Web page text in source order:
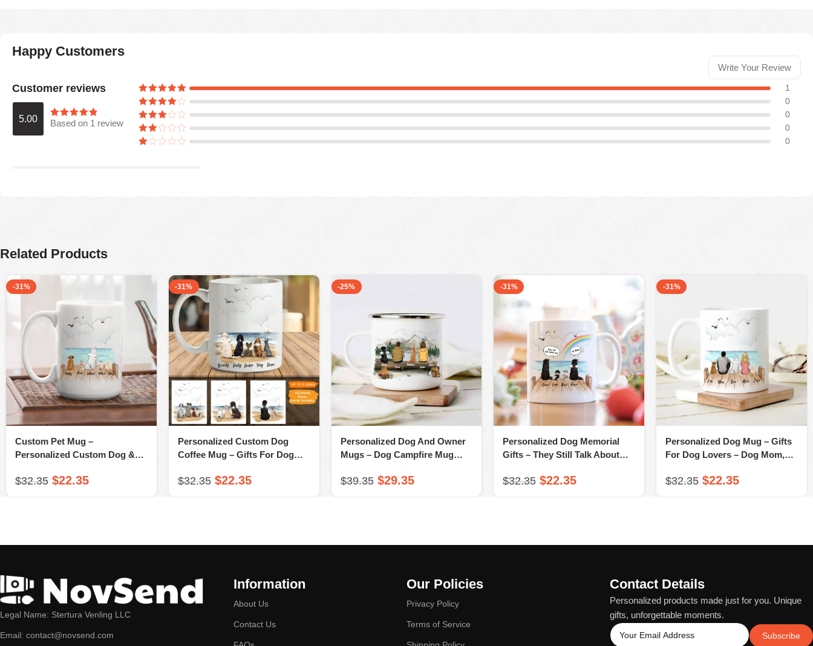
Happy Customers
Write Your Review
Customer reviews
5.00 Based on 1 review
1
0
0
0
0
Ordered for my husband on Father’s Day.
He absolutely loved it. Quality is great,
colors are firmed.
Related Products
-31%
Custom Pet Mug –
Personalized Custom Dog &
Dock – A Novsend Original Gift
$32.35 $22.35
-31%
Personalized Custom Dog
Coffee Mug – Gifts For Dog
Original Gift
$32.35 $22.35
-25%
Personalized Dog And Owner
Mugs – Dog Campfire Mug
Novsend Original Gift
$39.35 $29.35
-31%
Personalized Dog Memorial
Gifts – They Still Talk About
Gift
$32.35 $22.35
-31%
Personalized Dog Mug – Gifts
For Dog Lovers – Dog Mom,
Original Gift
$32.35 $22.35
Legal Name: Stertura Venling LLC
Email: contact@novsend.com
Information
About Us
Contact Us
Our Policies
Privacy Policy
Terms of Service
Contact Details
Personalized products made just for you. Unique
gifts, unforgettable moments.
Subscribe